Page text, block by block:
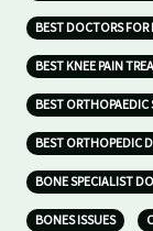
BEST DOCTORS
BEST KNEE PAIN
BEST
BEST ORTHOPEDIC
BONE SPECIALIST
BONES ISSUES